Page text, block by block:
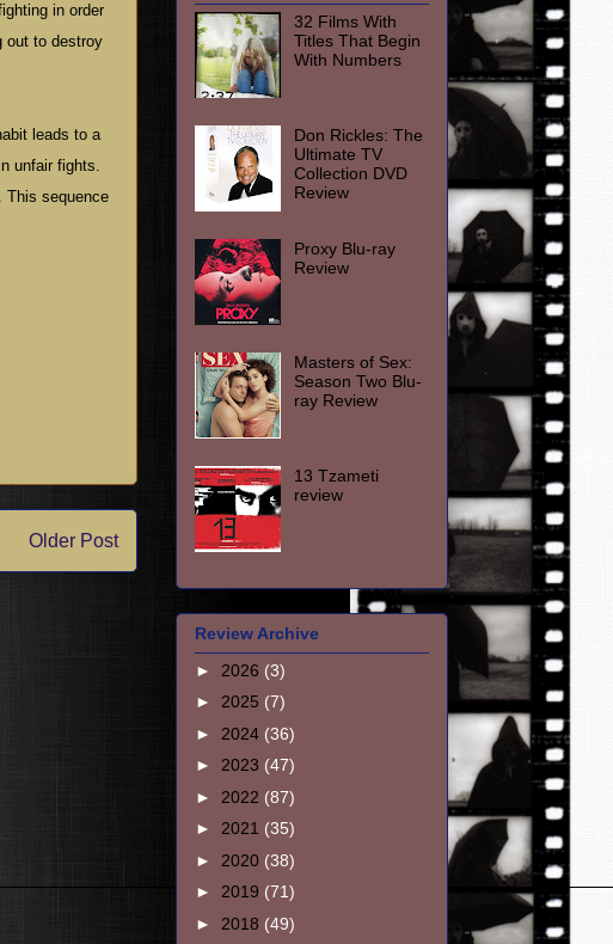
in order
out to destroy
leads to a
unfair fights.
This sequence
Older Post
32 Films With
Titles That Begin
With Numbers
Don Rickles: The
Ultimate TV
Collection DVD
Review
Proxy Blu-ray
Review
Masters of Sex:
Season Two Blu-
ray Review
13 Tzameti
review
Review Archive
► 2026 (3)
► 2025 (7)
► 2024 (36)
► 2023 (47)
► 2022 (87)
► 2021 (35)
► 2020 (38)
► 2019 (71)
► 2018 (49)